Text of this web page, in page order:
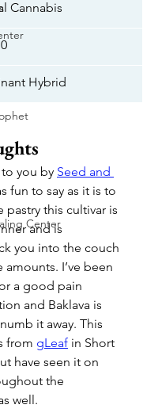
Center
Cannabis
Hybrid
you by Seed and
fun to say as it is to
pastry this cultivar is
and is
you into the couch
I’ve been
a good pain
and Baklava is
it away. This
from gLeaf in Short
have seen it on
the
well.